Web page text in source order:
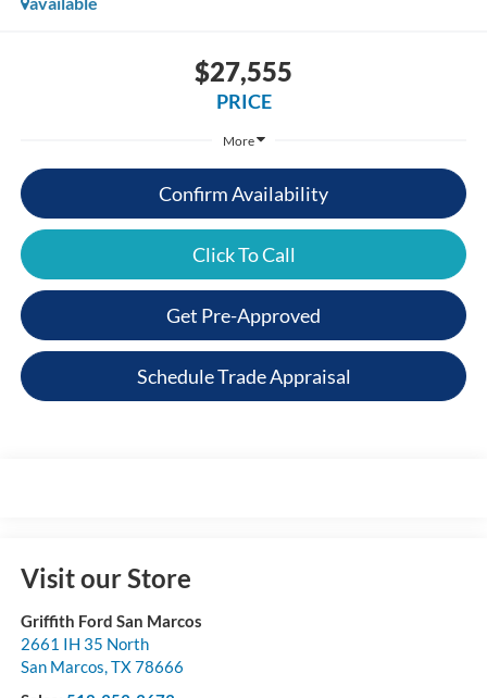
$27,555
PRICE
More
Confirm Availability
Click To Call
Get Pre-Approved
Schedule Trade Appraisal
Visit our Store
Griffith Ford San Marcos
2661 IH 35 North
San Marcos,TX78666